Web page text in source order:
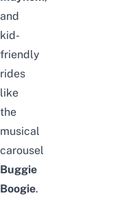
and
kid-
friendly
rides
like
the
musical
carousel
Buggie
Boogie.